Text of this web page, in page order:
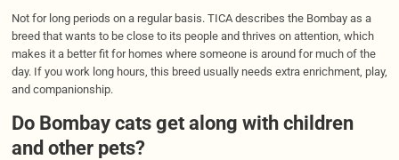
Not for long periods on a regular basis. TICA describes the Bombay as a
breed that wants to be close to its people and thrives on attention, which
makes it a better fit for homes where someone is around for much of the
day. If you work long hours, this breed usually needs extra enrichment, play,
and companionship.
Do Bombay cats get along with children
and other pets?